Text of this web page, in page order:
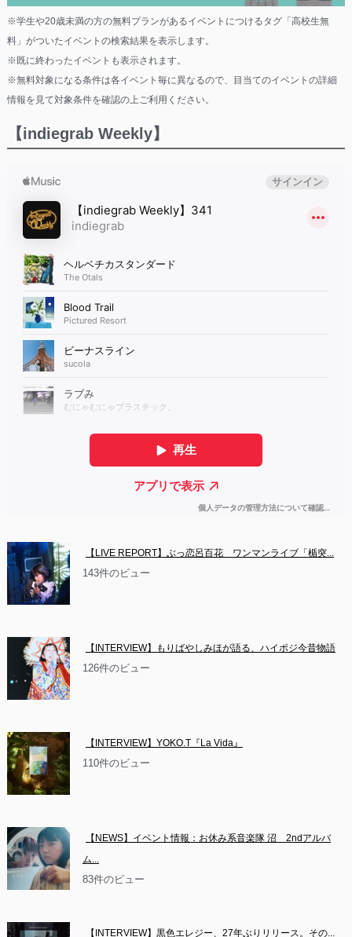
※学生や20歳未満の方の無料プランがあるイベントにつけるタグ「高校生無
料」がついたイベントの検索結果を表示します。
※既に終わったイベントも表示されます。
※無料対象になる条件は各イベント毎に異なるので、目当てのイベントの詳細
情報を見て対象条件を確認の上ご利用ください。
【indiegrab Weekly】
【LIVE REPORT】ぶっ恋呂百花　ワンマンライブ「楯突...
143件のビュー
【INTERVIEW】もりばやしみほが語る、ハイポジ今昔物語
126件のビュー
【INTERVIEW】YOKO.T『La Vida』
110件のビュー
【NEWS】イベント情報：お休み系音楽隊 沼　2ndアルバ
ム...
83件のビュー
【INTERVIEW】黒色エレジー、27年ぶりリリース。その...